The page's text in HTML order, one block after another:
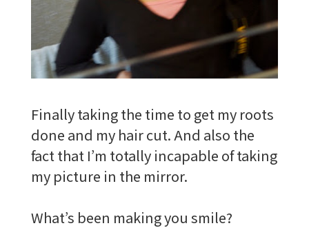
Finally taking the time to get my roots
done and my hair cut. And also the
fact that I’m totally incapable of taking
my picture in the mirror.
What’s been making you smile?